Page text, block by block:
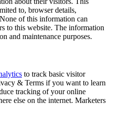
to, browser details,
of this information can
to this website. The information
and maintenance purposes.
to track basic visitor
& Terms if you want to learn
tracking of your online
else on the internet. Marketers